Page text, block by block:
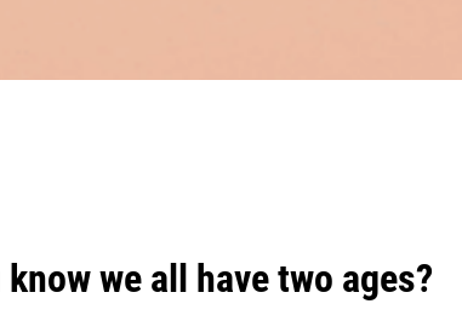
know we all have two ages?